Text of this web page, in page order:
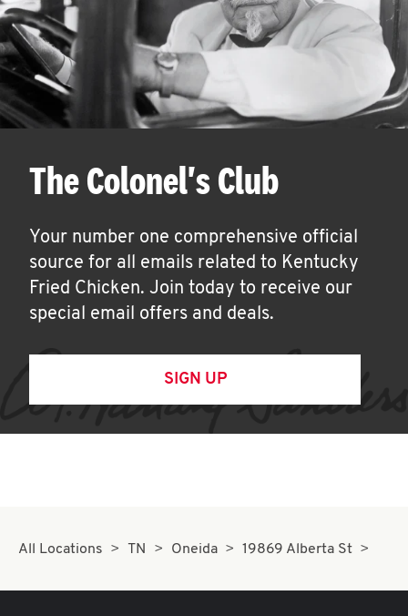
The Colonel's Club
Your number one comprehensive official
source for all emails related to Kentucky
Fried Chicken. Join today to receive our
special email offers and deals.
SIGN UP
All Locations TN Oneida 19869 Alberta St